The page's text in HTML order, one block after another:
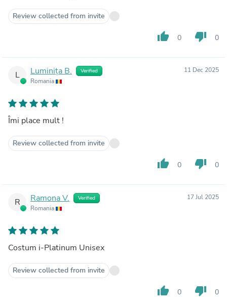
Review collected from invite
thumb_up 0 thumb_down 0
L Luminița B. Verified
Romania
11 Dec 2025
Îmi place mult !
Review collected from invite
thumb_up 0 thumb_down 0
R Ramona V. Verified
Romania
17 Jul 2025
Costum i-Platinum Unisex
Review collected from invite
thumb_up 0 thumb_down 0